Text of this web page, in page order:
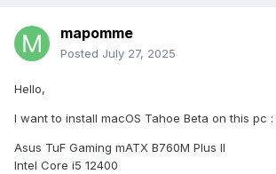
mapomme
Posted July 27, 2025
Hello,
I want to install macOS Tahoe Beta on this pc :
Asus TuF Gaming mATX B760M Plus II
Intel Core i5 12400